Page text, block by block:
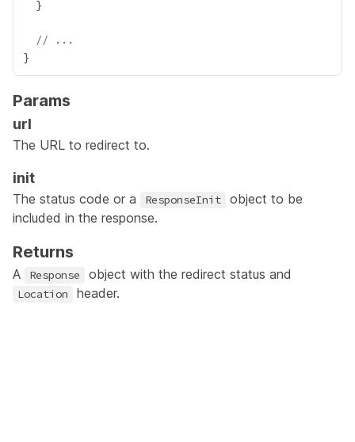
// ...
Params
url
The URL to redirect to.
init
The status code or a ResponseInit
object to be
included in the response.
Returns
A Response object with the redirect status and
Location header.